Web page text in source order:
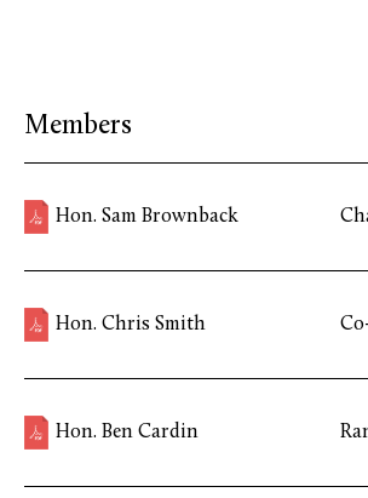
Members
Hon. Sam Brownback
Hon. Chris Smith
Hon. Ben Cardin